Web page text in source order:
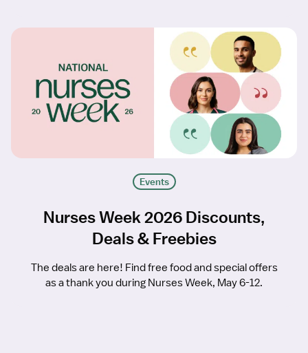
Events
Nurses Week 2026 Discounts,
Deals & Freebies
The deals are here! Find free food and special offers
as a thank you during Nurses Week, May 6-12.